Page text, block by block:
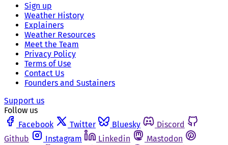
Sign up
Weather History
Explainers
Weather Resources
Meet the Team
Privacy Policy
Terms of Use
Contact Us
Founders and Sustainers
Support us
Follow us
Facebook
Twitter Bluesky
Discord
Github
Instagram Linkedin
Mastodon